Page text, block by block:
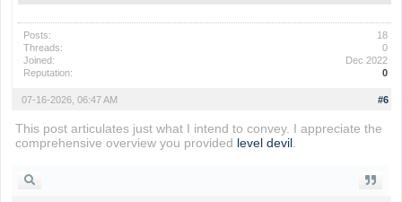
Posts:
18
Threads:
0
Joined:
Dec 2022
Reputation:
0
#6
07-16-2026, 06:47 AM
This post articulates just what I intend to convey. I appreciate the
comprehensive overview you provided level devil.